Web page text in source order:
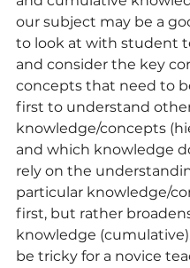
our subject may be a
to look at with student
and consider the key
concepts that need to
first to understand
knowledge/concepts
and which knowledge
rely on the
particular knowledge/
first, but rather
knowledge
be tricky for a novice